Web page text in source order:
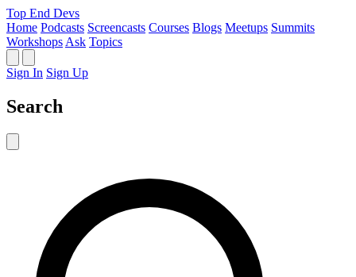
Top End Devs
Home Podcasts Screencasts Courses Blogs Meetups Summits
Workshops Ask Topics
Sign In Sign Up
Search